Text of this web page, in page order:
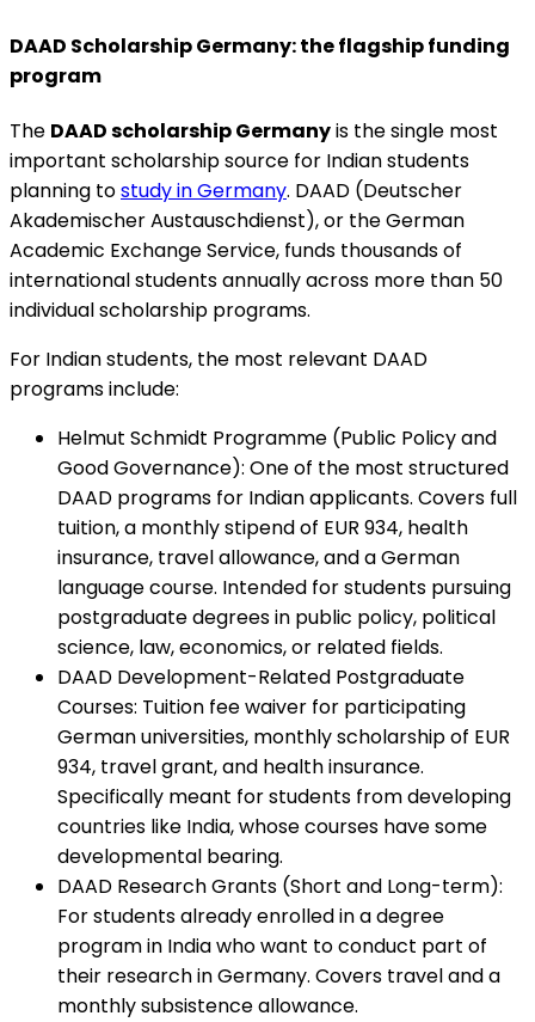
DAAD Scholarship Germany: the flagship funding
program
The DAAD scholarship Germanyis the single most
important scholarship source for Indian students
planning tostudy in Germany. DAAD (Deutscher
Akademischer Austauschdienst), or the German
Academic Exchange Service, funds thousands of
international students annually across more than 50
individual scholarship programs.
For Indian students, the most relevant DAAD
programs include:
Helmut Schmidt Programme (Public Policy and
Good Governance): One of the most structured
DAAD programs for Indian applicants. Covers full
tuition, a monthly stipend of EUR 934, health
insurance, travel allowance, and a German
language course. Intended for students pursuing
postgraduate degrees in public policy, political
science, law, economics, or related fields.
DAAD Development-Related Postgraduate
Courses: Tuition fee waiver for participating
German universities, monthly scholarship of EUR
934, travel grant, and health insurance.
Specifically meant for students from developing
countries like India, whose courses have some
developmental bearing.
DAAD Research Grants (Short and Long-term):
For students already enrolled in a degree
program in India who want to conduct part of
their research in Germany. Covers travel and a
monthly subsistence allowance.